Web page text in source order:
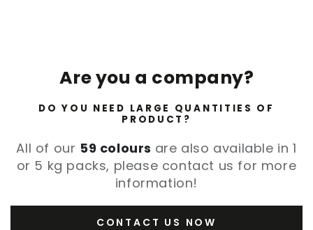
Are you a company?
DO YOU NEED LARGE QUANTITIES OF
PRODUCT?
All of our 59 colours are also available in 1
or 5 kg packs, please contact us for more
information!
CONTACT US NOW